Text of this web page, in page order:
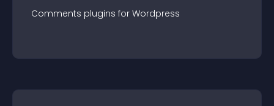
Comments plugins for Wordpress